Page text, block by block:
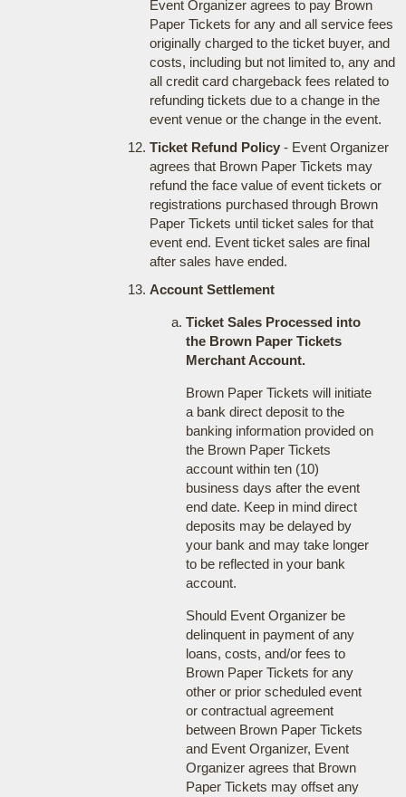
Event Organizer agrees to pay Brown
Paper Tickets for any and all service fees
originally charged to the ticket buyer, and
costs, including but not limited to, any and
all credit card chargeback fees related to
refunding tickets due to a change in the
event venue or the change in the event.
Ticket Refund Policy- Event Organizer
agrees that Brown Paper Tickets may
refund the face value of event tickets or
registrations purchased through Brown
Paper Tickets until ticket sales for that
event end. Event ticket sales are final
after sales have ended.
Account Settlement
Ticket Sales Processed into
the Brown Paper Tickets
Merchant Account.
Brown Paper Tickets will initiate
a bank direct deposit to the
banking information provided on
the Brown Paper Tickets
account within ten (10)
business days after the event
end date. Keep in mind direct
deposits may be delayed by
your bank and may take longer
to be reflected in your bank
account.
Should Event Organizer be
delinquent in payment of any
loans, costs, and/or fees to
Brown Paper Tickets for any
other or prior scheduled event
or contractual agreement
between Brown Paper Tickets
and Event Organizer, Event
Organizer agrees that Brown
Paper Tickets may offset any